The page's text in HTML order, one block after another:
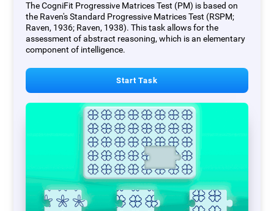
The CogniFit Progressive Matrices Test (PM) is based on
the Raven's Standard Progressive Matrices Test (RSPM;
Raven, 1936; Raven, 1938). This task allows for the
assessment of abstract reasoning, which is an elementary
component of intelligence.
Start Task